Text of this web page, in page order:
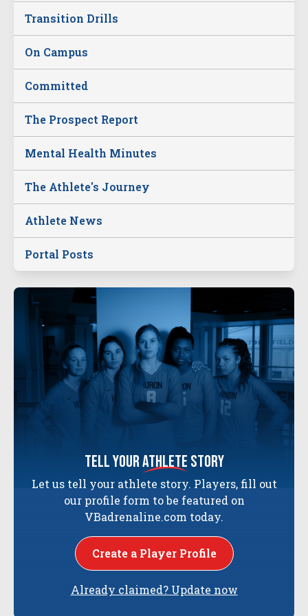
Transition Drills
On Campus
Committed
The Prospect Report
Mental Health Minutes
The Athlete's Journey
Athlete News
Portal Posts
tell yourathlete story
Let us tell your athlete story. Players, fill out
our profile form to be featured on
VBadrenaline.com today.
Create a Player Profile
Already claimed? Update now